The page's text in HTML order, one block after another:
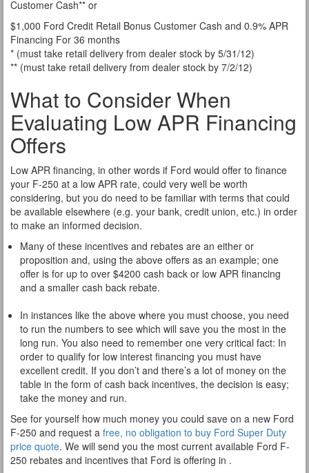
Customer Cash** or
$1,000 Ford Credit Retail Bonus Customer Cash and 0.9% APR
Financing For 36 months
* (must take retail delivery from dealer stock by 5/31/12)
** (must take retail delivery from dealer stock by 7/2/12)
What to Consider When
Evaluating Low APR Financing
Offers
Low APR financing, in other words if Ford would offer to finance
your F-250 at a low APR rate, could very well be worth
considering, but you do need to be familiar with terms that could
be available elsewhere (e.g. your bank, credit union, etc.) in order
to make an informed decision.
Many of these incentives and rebates are an either or
proposition and, using the above offers as an example; one
offer is for up to over $4200 cash back or low APR financing
and a smaller cash back rebate.
In instances like the above where you must choose, you need
to run the numbers to see which will save you the most in the
long run. You also need to remember one very critical fact: In
order to qualify for low interest financing you must have
excellent credit. If you don’t and there’s a lot of money on the
table in the form of cash back incentives, the decision is easy;
take the money and run.
See for yourself how much money you could save on a new Ford
F-250 and request a free, no obligation to buy Ford Super Duty
price quote. We will send you the most current available Ford F-
250 rebates and incentives that Ford is offering in .